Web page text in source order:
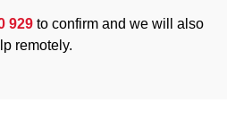
929 to confirm and we will also
remotely.